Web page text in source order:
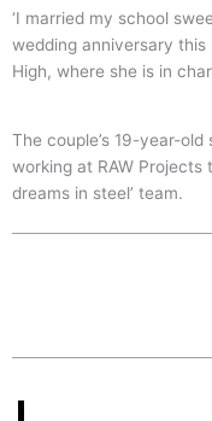
‘I married my school
wedding anniversary this
High, where she is in
The couple’s 19-year-
working at RAW Projects
dreams in steel’ team.